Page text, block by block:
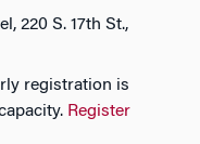
220 S. 17th St.,
registration is
Register